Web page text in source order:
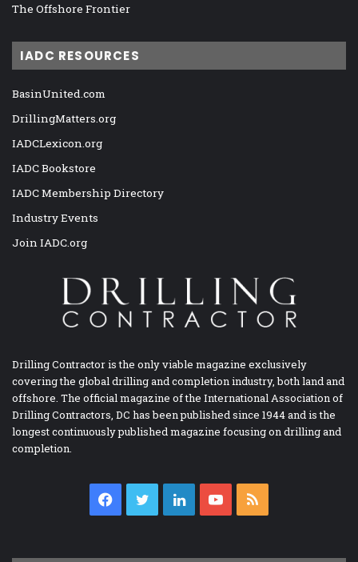
The Offshore Frontier
IADC RESOURCES
BasinUnited.com
DrillingMatters.org
IADCLexicon.org
IADC Bookstore
IADC Membership Directory
Industry Events
Join IADC.org
Drilling Contractor is the only viable magazine exclusively
covering the global drilling and completion industry, both land and
offshore. The official magazine of the International Association of
Drilling Contractors, DC has been published since 1944 and is the
longest continuously published magazine focusing on drilling and
completion.
Facebook
TwitterLinkedInYouTube